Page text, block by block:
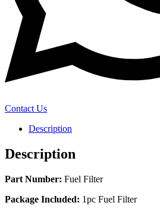
Contact Us
Description
Description
Part Number: Fuel Filter
Package Included: 1pc Fuel Filter